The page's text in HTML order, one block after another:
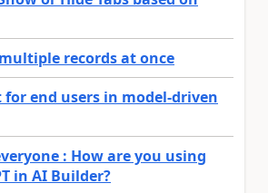
records at once
for end users in model-driven
: How are you using
in AI Builder?